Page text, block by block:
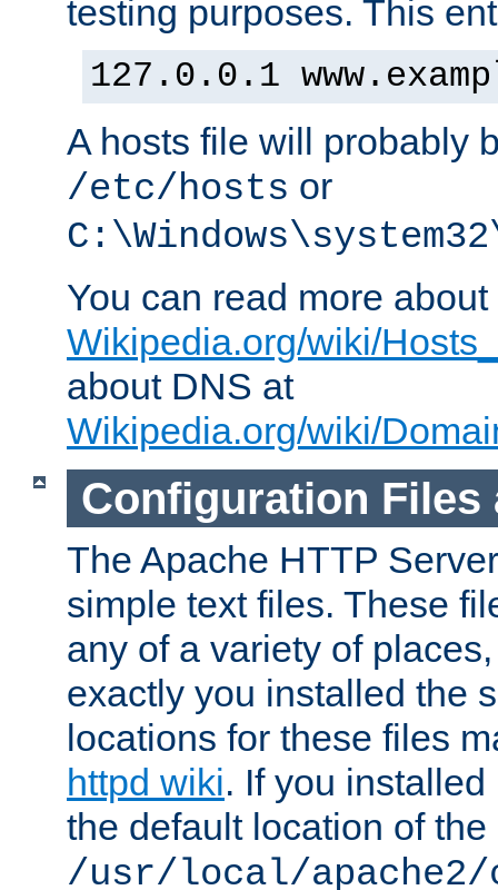
testing purposes. This
127.0.0.1
A hosts file will probably
/etc/hosts or
You can read more
Wikipedia.org/wiki/
about DNS at
Wikipedia.org/wiki/
Configuration Files
The Apache HTTP
simple text files. These
any of a variety of
exactly you installed the
locations for these files
httpd wiki. If you
the default location of
/usr/local/apache2/